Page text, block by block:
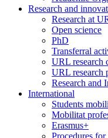
Research and
Research at
Open science
PhD
Transferral
URL research
URL research
Research and
International
Students
Mobilitat
Erasmus+
Procedures